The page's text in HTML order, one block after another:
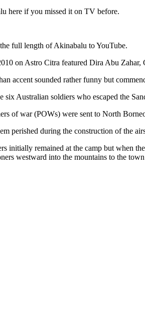
here if you missed it on TV before.
full length of Akinabalu to YouTube.
on Astro Citra featured Dira Abu
accent sounded rather funny but
six Australian soldiers who escaped the
of war (POWs) were sent to North
perished during the construction of the
initially remained at the camp but when
westward into the mountains to the